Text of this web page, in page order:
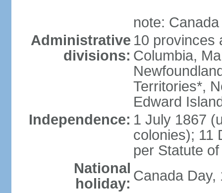
note:
Administrative
divisions:
10 provinces
Columbia,
Territories*,
Edward
Independence: 1 July 1867
colonies); 11
per Statute
National
holiday: Canada Day,